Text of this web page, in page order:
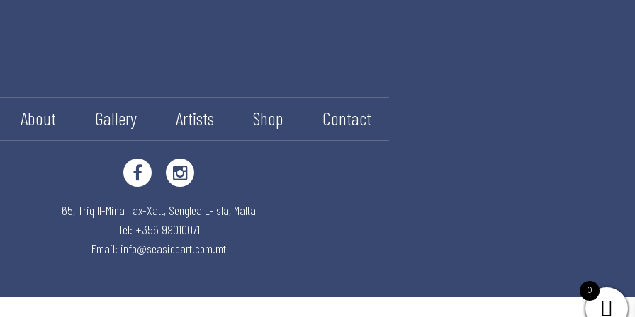
About Gallery Artists Shop Contact
65, Triq Il-Mina Tax-Xatt, Senglea L-Isla, Malta
Tel: +356 99010071
Email: info@seasideart.com.mt
0